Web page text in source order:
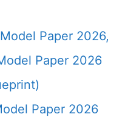
Paper 2026,
Paper 2026
Paper 2026